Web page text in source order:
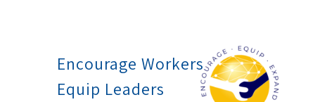
to
content
Encourage Workers
Equip Leaders